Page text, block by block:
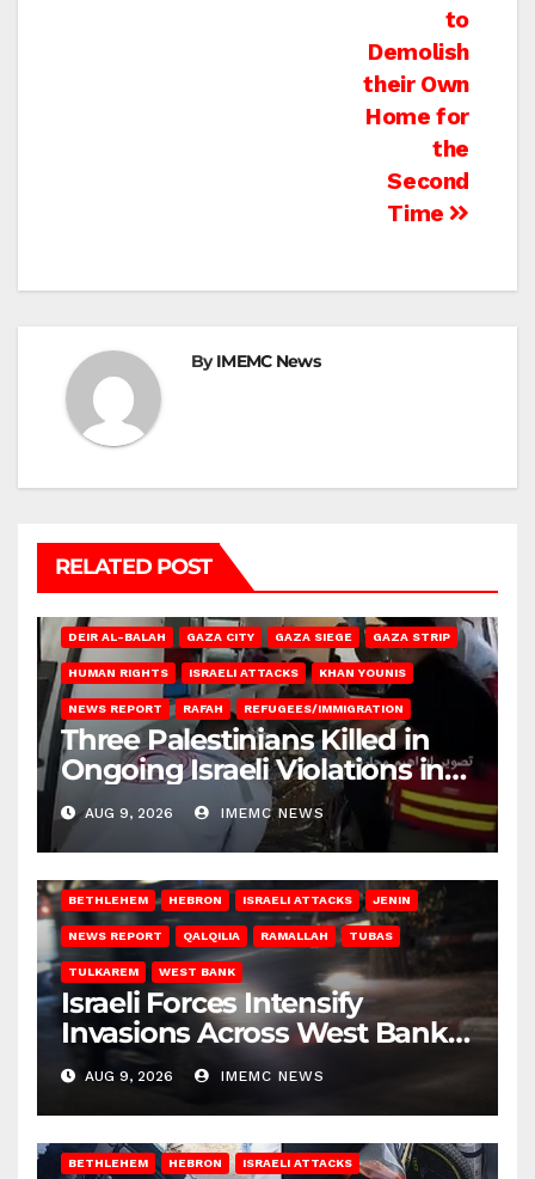
to
Demolish
their Own
Home for
the
Second
Time
ByIMEMC News
RELATED POST
DEIR AL-BALAH GAZA CITY GAZA SIEGE GAZA STRIP
HUMAN RIGHTS ISRAELI ATTACKS KHAN YOUNIS
NEWS REPORT RAFAH REFUGEES/IMMIGRATION
Three Palestinians Killed in
Ongoing Israeli Violations in
Gaza
AUG 9, 2026 IMEMC NEWS
BETHLEHEM HEBRON ISRAELI ATTACKS JENIN
NEWS REPORT QALQILIA RAMALLAH TUBAS
TULKAREM WEST BANK
Israeli Forces Intensify
Invasions Across West Bank
on Saturday
AUG 9, 2026 IMEMC NEWS
BETHLEHEM HEBRON ISRAELI ATTACKS